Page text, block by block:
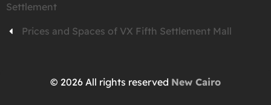
Settlement
Prices and Spaces of VX Fifth Settlement Mall
© 2026 All rights reserved New Cairo